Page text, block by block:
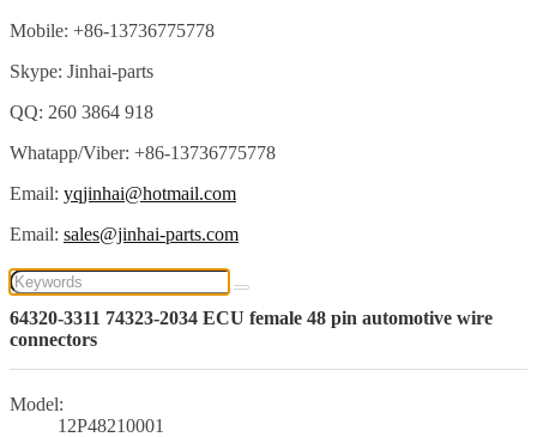
Mobile: +86-13736775778
Skype: Jinhai-parts
QQ: 260 3864 918
Whatapp/Viber: +86-13736775778
Email: yqjinhai@hotmail.com
Email: sales@jinhai-parts.com
64320-3311 74323-2034 ECU female 48 pin automotive wire
connectors
Model:
12P48210001